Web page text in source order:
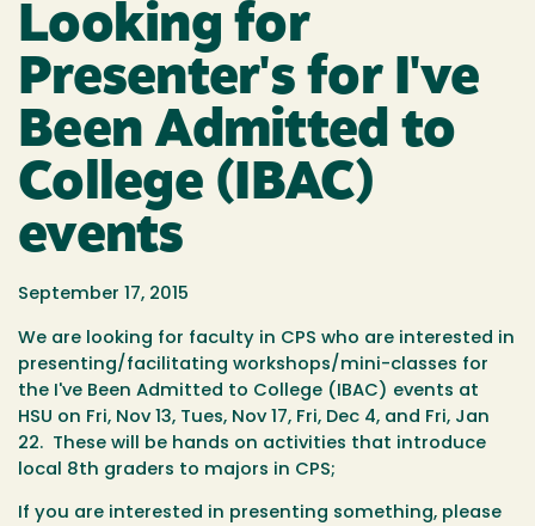
Looking for
Presenter's for I've
Been Admitted to
College (IBAC)
events
September 17, 2015
We are looking for faculty in CPS who are interested in
presenting/facilitating workshops/mini-classes for
the I've Been Admitted to College (IBAC) events at
HSU on Fri, Nov 13, Tues, Nov 17, Fri, Dec 4, and Fri, Jan
22. These will be hands on activities that introduce
local 8th graders to majors in CPS;
If you are interested in presenting something, please